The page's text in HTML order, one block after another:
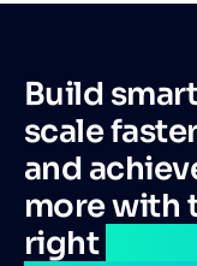
Build
scale
and
more with
right